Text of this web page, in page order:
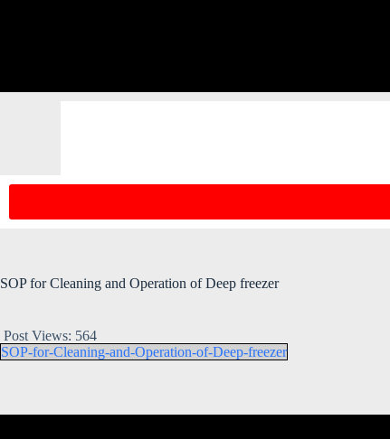
SOP for Cleaning and Operation of Deep freezer
Post Views: 564
SOP-for-Cleaning-and-Operation-of-Deep-freezer